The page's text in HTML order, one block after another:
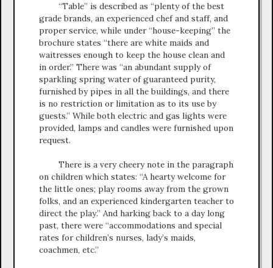
“Table” is described as “plenty of the best
grade brands, an experienced chef and staff, and
proper service, while under “house-keeping” the
brochure states “there are white maids and
waitresses enough to keep the house clean and
in order.” There was “an abundant supply of
sparkling spring water of guaranteed purity,
furnished by pipes in all the buildings, and there
is no restriction or limitation as to its use by
guests.” While both electric and gas lights were
provided, lamps and candles were furnished upon
request.
There is a very cheery note in the paragraph
on children which states: “A hearty welcome for
the little ones; play rooms away from the grown
folks, and an experienced kindergarten teacher to
direct the play.” And harking back to a day long
past, there were “accommodations and special
rates for children’s nurses, lady’s maids,
coachmen, etc.”